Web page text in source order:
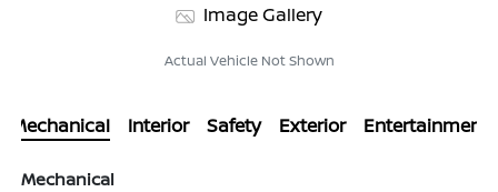
Image Gallery
Actual Vehicle Not Shown
Mechanical Interior Safety Exterior Entertainment
Mechanical